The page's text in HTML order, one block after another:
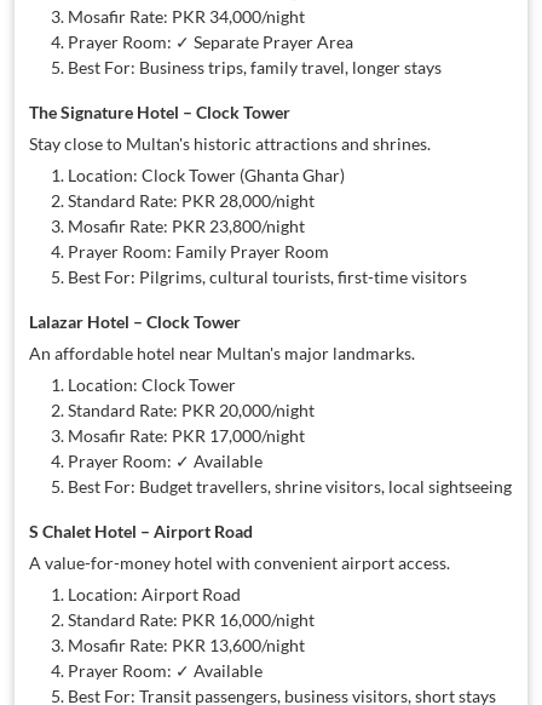
Mosafir Rate: PKR 34,000/night
Prayer Room: ✓ Separate Prayer Area
Best For: Business trips, family travel, longer stays
The Signature Hotel – Clock Tower
Stay close to Multan's historic attractions and shrines.
Location: Clock Tower (Ghanta Ghar)
Standard Rate: PKR 28,000/night
Mosafir Rate: PKR 23,800/night
Prayer Room: Family Prayer Room
Best For: Pilgrims, cultural tourists, first-time visitors
Lalazar Hotel – Clock Tower
An affordable hotel near Multan's major landmarks.
Location: Clock Tower
Standard Rate: PKR 20,000/night
Mosafir Rate: PKR 17,000/night
Prayer Room: ✓ Available
Best For: Budget travellers, shrine visitors, local sightseeing
S Chalet Hotel – Airport Road
A value-for-money hotel with convenient airport access.
Location: Airport Road
Standard Rate: PKR 16,000/night
Mosafir Rate: PKR 13,600/night
Prayer Room: ✓ Available
Best For: Transit passengers, business visitors, short stays